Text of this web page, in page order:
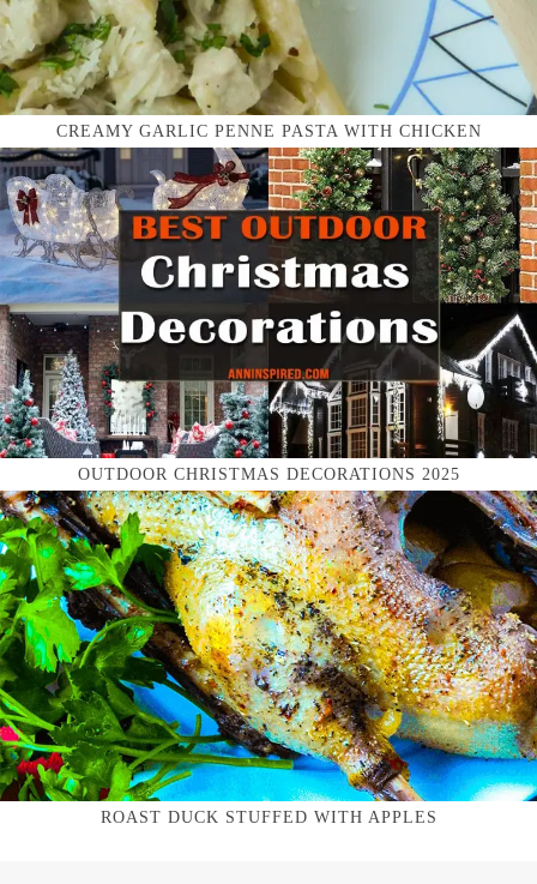
CREAMY GARLIC PENNE PASTA WITH CHICKEN
OUTDOOR CHRISTMAS DECORATIONS 2025
ROAST DUCK STUFFED WITH APPLES